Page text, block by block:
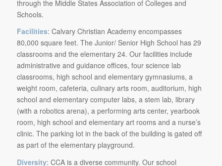
through the Middle States Association of Colleges and
Schools.
Facilities: Calvary Christian Academy encompasses
80,000 square feet. The Junior/ Senior High School has 29
classrooms and the elementary 24. Our facilities include
administrative and guidance offices, four science lab
classrooms, high school and elementary gymnasiums, a
weight room, cafeteria, culinary arts room, auditorium, high
school and elementary computer labs, a stem lab, library
(with a robotics arena), a performing arts center, yearbook
room, high school and elementary art rooms and a nurse’s
clinic. The parking lot in the back of the building is gated off
as part of the elementary playground.
Diversity: CCA is a diverse community. Our school